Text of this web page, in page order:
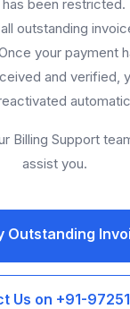
been restricted.
outstanding
your payment
and verified,
Billing Support
assist you.
Outstanding
Us on +91-